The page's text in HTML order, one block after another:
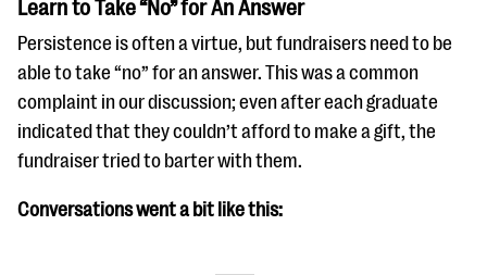
Learn to Take “No” for An Answer
Persistence is often a virtue, but fundraisers need to be
able to take “no” for an answer. This was a common
complaint in our discussion; even after each graduate
indicated that they couldn’t afford to make a gift, the
fundraiser tried to barter with them.
Conversations went a bit like this: